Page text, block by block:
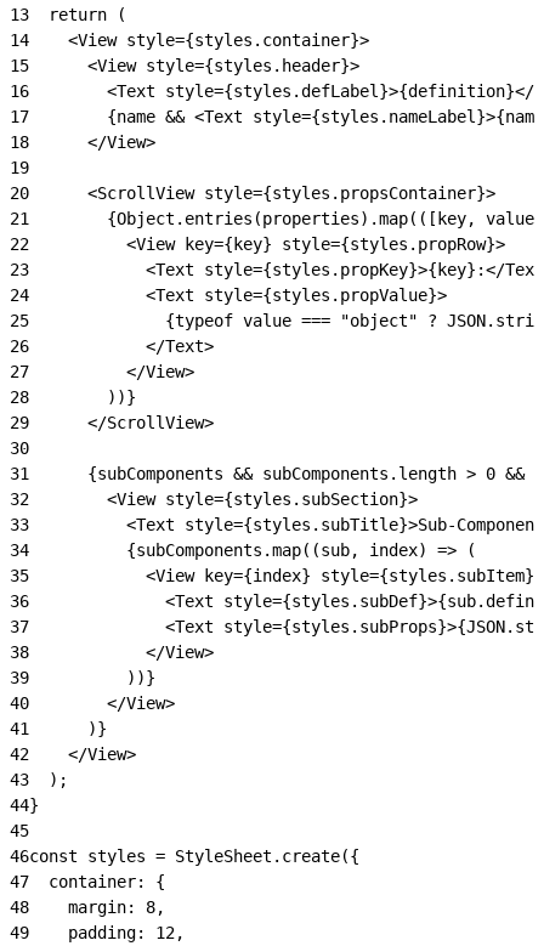
13
  return (
14
    <View style={styles.container}>
15
      <View style={styles.header}>
16
<Text style={styles.defLabel}>{definition}</
17
{name && <Text
18
      </View>
19
20
      <ScrollView style={styles.propsContainer}>
21
{Object.entries(properties).map(([key,
22
          <View key={key} style={styles.propRow}>
23
<Text style={styles.propKey}>{key}:</
24
            <Text style={styles.propValue}>
25
{typeof value === "object" ?
26
            </Text>
27
          </View>
28
        ))}
29
      </ScrollView>
30
31
      {subComponents && subComponents.length > 0 && (
32
        <View style={styles.subSection}>
33
<Text style={styles.subTitle}>Sub-
34
          {subComponents.map((sub, index) => (
35
            <View key={index} style={styles.subItem}>
36
<Text
37
<Text
38
            </View>
39
          ))}
40
        </View>
41
      )}
42
    </View>
43
  );
44}
45
46const styles = StyleSheet.create({
47
  container: {
48
    margin: 8,
49
    padding: 12,